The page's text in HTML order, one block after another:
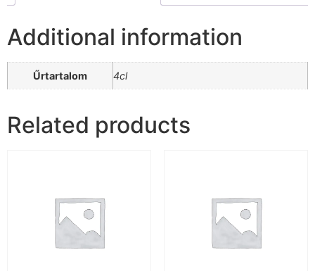
Additional information
Űrtartalom 4cl
Related products